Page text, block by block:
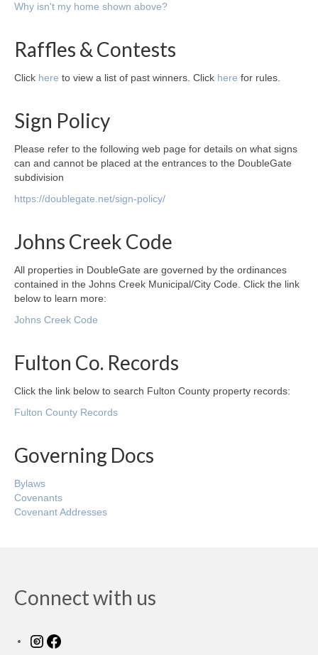
Why isn't my home shown above?
Raffles & Contests
Click here to view a list of past winners. Click here for rules.
Sign Policy
Please refer to the following web page for details on what signs
can and cannot be placed at the entrances to the DoubleGate
subdivision
https://doublegate.net/sign-policy/
Johns Creek Code
All properties in DoubleGate are governed by the ordinances
contained in the Johns Creek Municipal/City Code. Click the link
below to learn more:
Johns Creek Code
Fulton Co. Records
Click the link below to search Fulton County property records:
Fulton County Records
Governing Docs
Bylaws
Covenants
Covenant Addresses
Connect with us
Instagram